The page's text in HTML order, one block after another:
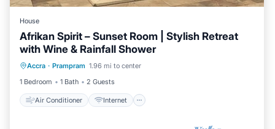
House
Afrikan Spirit – Sunset Room | Stylish Retreat
with Wine & Rainfall Shower
Accra · Prampram 1.96 mi to center
1 Bedroom
1 Bath 2 Guests
Air Conditioner Internet
Air Conditioner
Internet
Child Friendly
Laundry